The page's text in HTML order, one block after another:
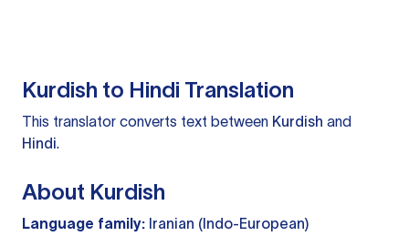
Kurdish to Hindi Translation
This translator converts text between Kurdish and
Hindi.
About Kurdish
Language family: Iranian (Indo-European)